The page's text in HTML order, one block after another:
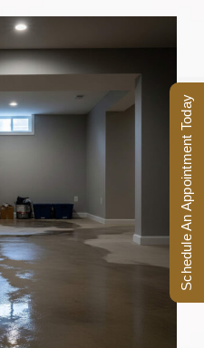
Schedule An Appointment Today